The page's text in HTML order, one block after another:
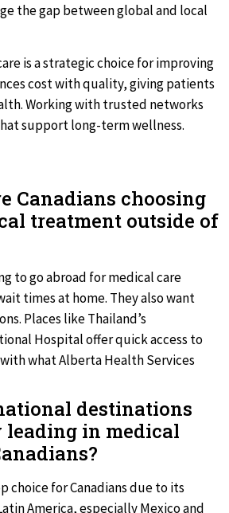
the gap between global and local
is a strategic choice for improving
cost with quality, giving patients
Working with trusted networks
support long-term wellness.
Canadians choosing
treatment outside of
to go abroad for medical care
times at home. They also want
Places like Thailand’s
Hospital offer quick access to
what Alberta Health Services
destinations
in medical
choice for Canadians due to its
America, especially Mexico and